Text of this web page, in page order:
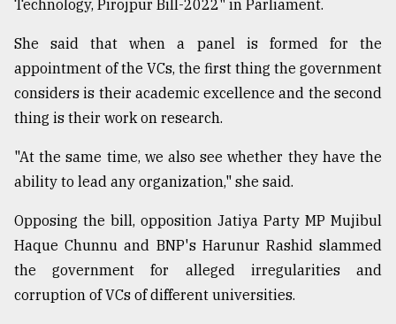
..
Sylhet
defies
Khulna
..
03,
The
Technology, Pirojpur Bill-2022" in Parliament.
She said that when a panel is formed for the
appointment of the VCs, the first thing the government
considers is their academic excellence and the second
thing is their work on research.
"At the same time, we also see whether they have the
ability to lead any organization," she said.
Opposing the bill, opposition Jatiya Party MP Mujibul
Haque Chunnu and BNP's Harunur Rashid slammed
the government for alleged irregularities and
corruption of VCs of different universities.